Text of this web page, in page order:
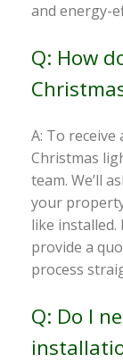
and energy-
Q: How
A: To
Christmas
team. We’ll
your
like installed.
provide a
process
Q: Do I